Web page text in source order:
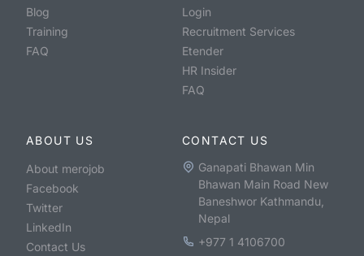
Blog
Training
FAQ
Login
Recruitment Services
Etender
HR Insider
FAQ
ABOUT US
About merojob
Facebook
Twitter
LinkedIn
Contact Us
CONTACT US
Ganapati Bhawan Min
Bhawan Main Road New
Baneshwor Kathmandu,
Nepal
+977 1 4106700